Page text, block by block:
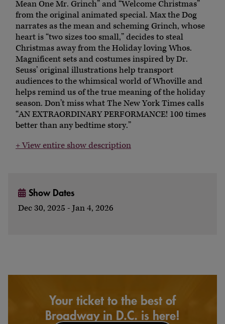
Mean One Mr. Grinch” and “Welcome Christmas”
from the original animated special. Max the Dog
narrates as the mean and scheming Grinch, whose
heart is “two sizes too small,” decides to steal
Christmas away from the Holiday loving Whos.
Magnificent sets and costumes inspired by Dr.
Seuss’ original illustrations help transport
audiences to the whimsical world of Whoville and
helps remind us of the true meaning of the holiday
season. Don’t miss what The New York Times calls
“AN EXTRAORDINARY PERFORMANCE! 100 times
better than any bedtime story.”
+ View entire show description
Show Dates
Dec 30, 2025 - Jan 4, 2026
Your ticket to the best of
Broadway in D.C. is here!